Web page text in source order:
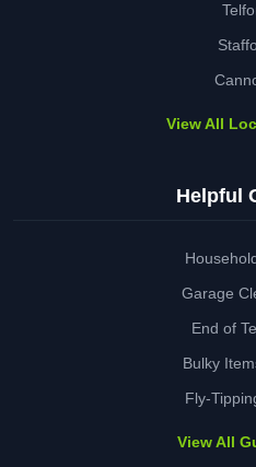
View All
Helpful
Garage
End of
Bulky
Fly-
View All